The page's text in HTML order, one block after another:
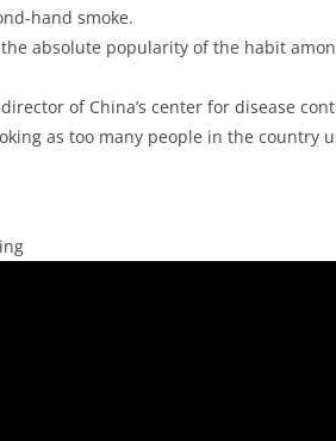
hand smoke.
absolute popularity of the habit
of China’s center for disease
as too many people in the country